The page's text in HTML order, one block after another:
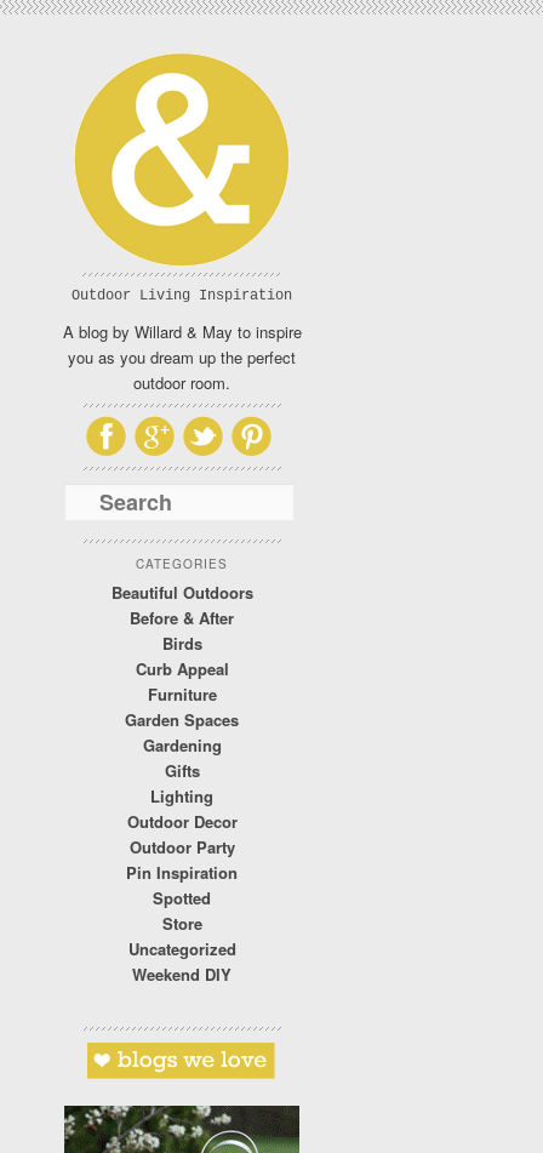
Outdoor Living Inspiration
A blog by Willard & May to inspire
you as you dream up the perfect
outdoor room.
CATEGORIES
Beautiful Outdoors
Before & After
Birds
Curb Appeal
Furniture
Garden Spaces
Gardening
Gifts
Lighting
Outdoor Decor
Outdoor Party
Pin Inspiration
Spotted
Store
Uncategorized
Weekend DIY